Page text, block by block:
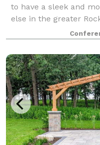
to have a sleek and
else in the greater
you are looking for,
granite counters to